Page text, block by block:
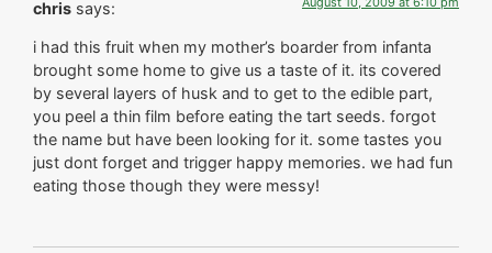
chris says:
i had this fruit when my mother’s boarder from infanta
brought some home to give us a taste of it. its covered
by several layers of husk and to get to the edible part,
you peel a thin film before eating the tart seeds. forgot
the name but have been looking for it. some tastes you
just dont forget and trigger happy memories. we had fun
eating those though they were messy!